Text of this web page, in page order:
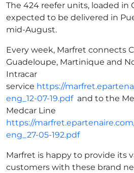
The 424 reefer units, loaded in
expected to be delivered in
mid-August.
Every week, Marfret connects
Guadeloupe, Martinique and
Intracar
service https://
eng_12-07-19.pdfand to the
Medcar Line
https://
eng_27-05-192.pdf
Marfret is happy to provide its
customers with these brand